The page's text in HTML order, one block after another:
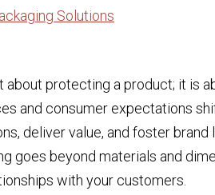
Solutions
about protecting a product; it is
and consumer expectations
deliver value, and foster brand
goes beyond materials and
with your customers.